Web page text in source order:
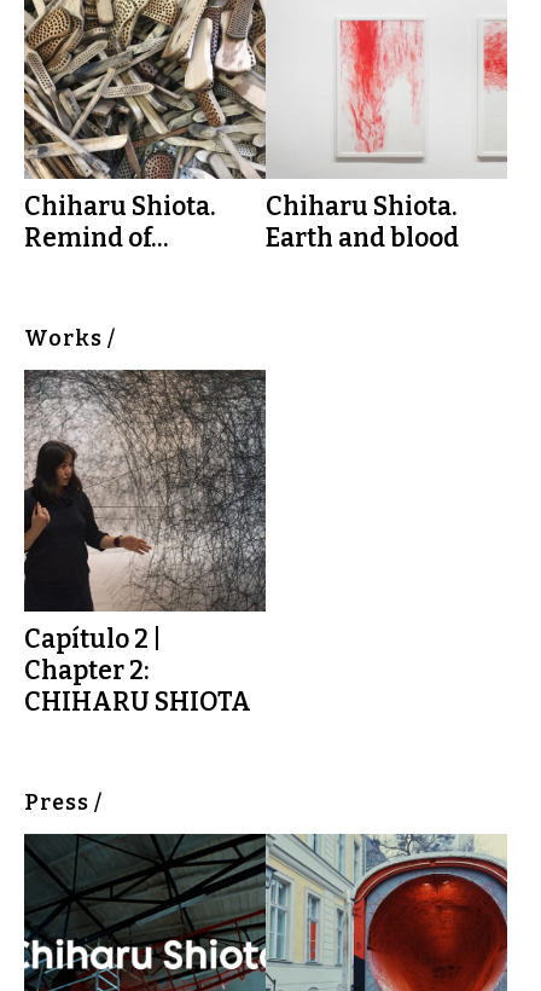
Chiharu Shiota.
Remind of...
Chiharu Shiota.
Earth and blood
Works /
Capítulo 2 |
Chapter 2:
CHIHARU SHIOTA
Press /